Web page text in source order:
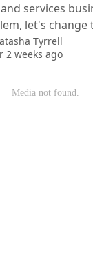
services
let's change
Tyrrell
2 weeks ago